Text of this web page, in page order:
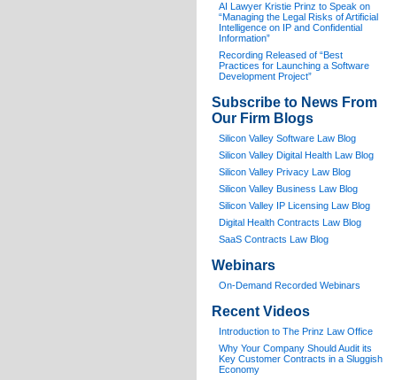
AI Lawyer Kristie Prinz to Speak on
“Managing the Legal Risks of Artificial
Intelligence on IP and Confidential
Information”
Recording Released of “Best
Practices for Launching a Software
Development Project”
Subscribe to News From
Our Firm Blogs
Silicon Valley Software Law Blog
Silicon Valley Digital Health Law Blog
Silicon Valley Privacy Law Blog
Silicon Valley Business Law Blog
Silicon Valley IP Licensing Law Blog
Digital Health Contracts Law Blog
SaaS Contracts Law Blog
Webinars
On-Demand Recorded Webinars
Recent Videos
Introduction to The Prinz Law Office
Why Your Company Should Audit its
Key Customer Contracts in a Sluggish
Economy